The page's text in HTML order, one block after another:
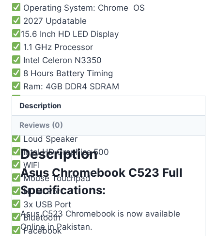
Operating System: Chrome OS
2027 Updatable
15.6 Inch HD LED Display
1.1 GHz Processor
Intel Celeron N3350
8 Hours Battery Timing
Ram: 4GB DDR4 SDRAM
Storage: 64GB
Built-in Web Camera
Built-in Mic
Loud Speaker
Intel HD Graphics 500
WIFI
Mouse Touchpad
HDMI Port
3x USB Port
Bluetooth
Facebook
Description
Reviews (0)
Description
Asus Chromebook C523 Full
Specifications:
Asus C523 Chromebook is now available
Online in Pakistan.